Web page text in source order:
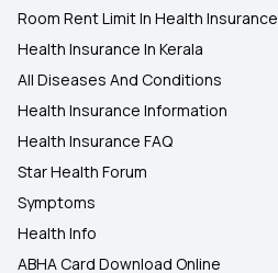
Room Rent Limit In Health Insurance
Health Insurance In Kerala
All Diseases And Conditions
Health Insurance Information
Health Insurance FAQ
Star Health Forum
Symptoms
Health Info
ABHA Card Download Online